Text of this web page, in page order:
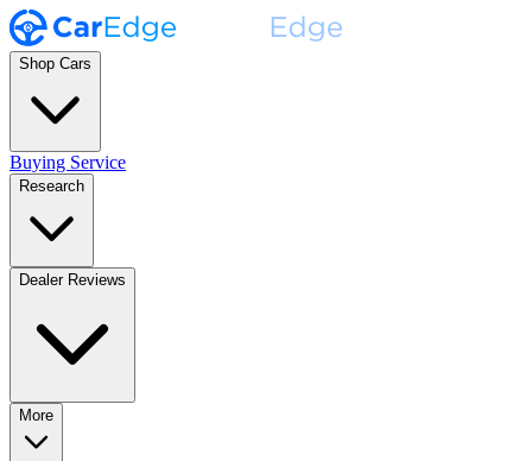
Shop Cars
Buying Service
Research
Dealer Reviews
More